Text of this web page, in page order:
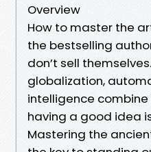
Overview
How to master the
the bestselling
don’t sell
globalization,
intelligence
having a good idea
Mastering the